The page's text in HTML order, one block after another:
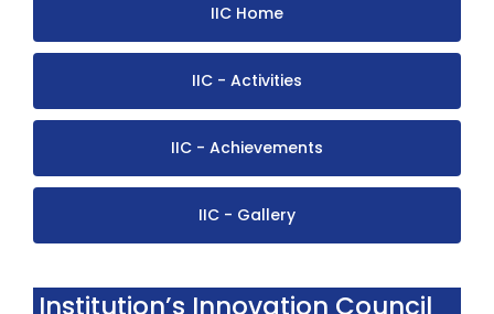
IIC Home
IIC - Activities
IIC - Achievements
IIC - Gallery
Institution’s Innovation Council